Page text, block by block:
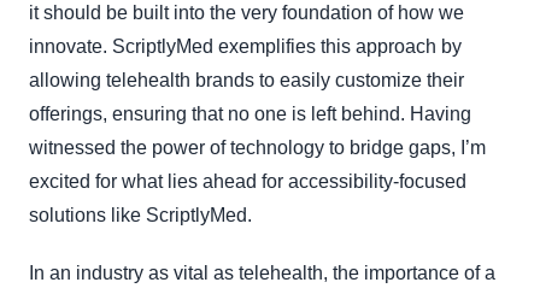
it should be built into the very foundation of how we
innovate. ScriptlyMed exemplifies this approach by
allowing telehealth brands to easily customize their
offerings, ensuring that no one is left behind. Having
witnessed the power of technology to bridge gaps, I’m
excited for what lies ahead for accessibility-focused
solutions like ScriptlyMed.
In an industry as vital as telehealth, the importance of a